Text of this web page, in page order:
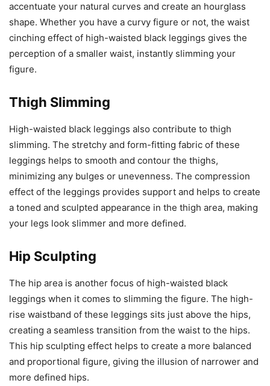
accentuate your natural curves and create an hourglass
shape. Whether you have a curvy figure or not, the waist
cinching effect of high-waisted black leggings gives the
perception of a smaller waist, instantly slimming your
figure.
Thigh Slimming
High-waisted black leggings also contribute to thigh
slimming. The stretchy and form-fitting fabric of these
leggings helps to smooth and contour the thighs,
minimizing any bulges or unevenness. The compression
effect of the leggings provides support and helps to create
a toned and sculpted appearance in the thigh area, making
your legs look slimmer and more defined.
Hip Sculpting
The hip area is another focus of high-waisted black
leggings when it comes to slimming the figure. The high-
rise waistband of these leggings sits just above the hips,
creating a seamless transition from the waist to the hips.
This hip sculpting effect helps to create a more balanced
and proportional figure, giving the illusion of narrower and
more defined hips.